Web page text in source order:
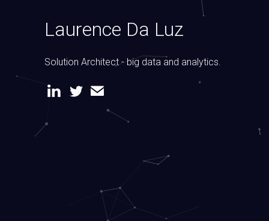
Laurence Da Luz
Solution Architect - big data and analytics.